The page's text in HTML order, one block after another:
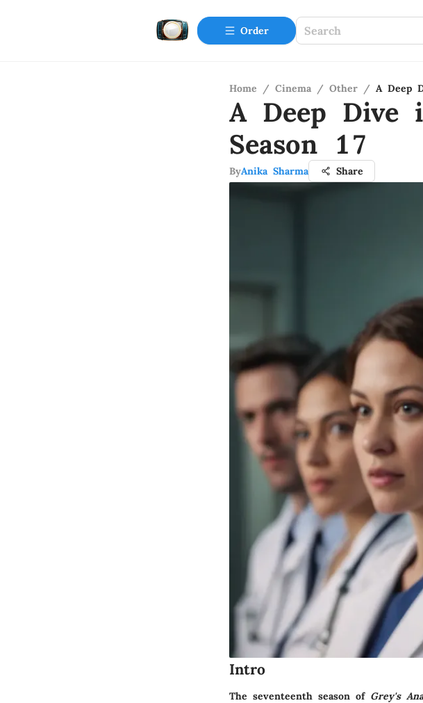
Order
Home / Cinema / Other / A Deep
A Deep Dive
Season 17
ByAnika Sharma Share
Intro
The seventeenth season of Grey's